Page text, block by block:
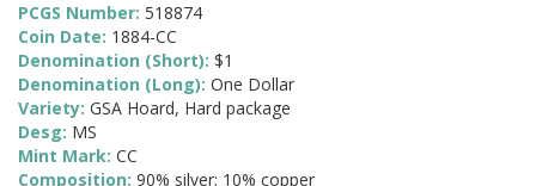
PCGS Number: 518874
Coin Date: 1884-CC
Denomination (Short): $1
Denomination (Long): One Dollar
Variety: GSA Hoard, Hard package
Desg: MS
Mint Mark: CC
Composition: 90% silver; 10% copper